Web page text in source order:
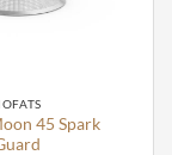
45 Spark